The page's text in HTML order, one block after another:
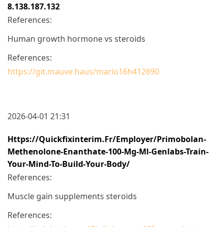
8.138.187.132
References:
Human growth hormone vs steroids
References:
https://git.mauve.haus/mario16h412690
2026-04-01 21:31
Https://quickfixinterim.fr/employer/primobolan-
Methenolone-Enanthate-100-Mg-Ml-Genlabs-Train-
Your-Mind-To-Build-Your-Body/
References:
Muscle gain supplements steroids
References: